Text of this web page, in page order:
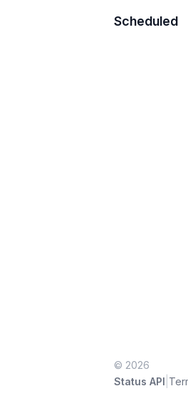
Scheduled
© 2026
Status API